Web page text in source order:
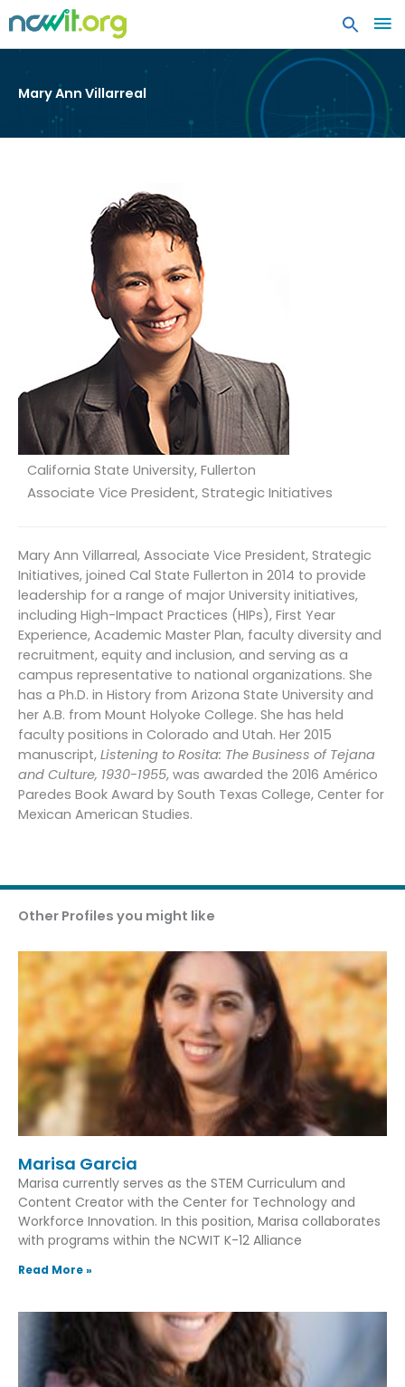
Mary Ann Villarreal
California State University, Fullerton
Associate Vice President, Strategic Initiatives
Mary Ann Villarreal, Associate Vice President, Strategic
Initiatives, joined Cal State Fullerton in 2014 to provide
leadership for a range of major University initiatives,
including High-Impact Practices (HIPs), First Year
Experience, Academic Master Plan, faculty diversity and
recruitment, equity and inclusion, and serving as a
campus representative to national organizations. She
has a Ph.D. in History from Arizona State University and
her A.B. from Mount Holyoke College. She has held
faculty positions in Colorado and Utah. Her 2015
manuscript, Listening to Rosita: The Business of Tejana
and Culture, 1930-1955, was awarded the 2016 Américo
Paredes Book Award by South Texas College, Center for
Mexican American Studies.
Other Profiles you might like
Marisa Garcia
Marisa currently serves as the STEM Curriculum and
Content Creator with the Center for Technology and
Workforce Innovation. In this position, Marisa collaborates
with programs within the NCWIT K-12 Alliance
Read More »